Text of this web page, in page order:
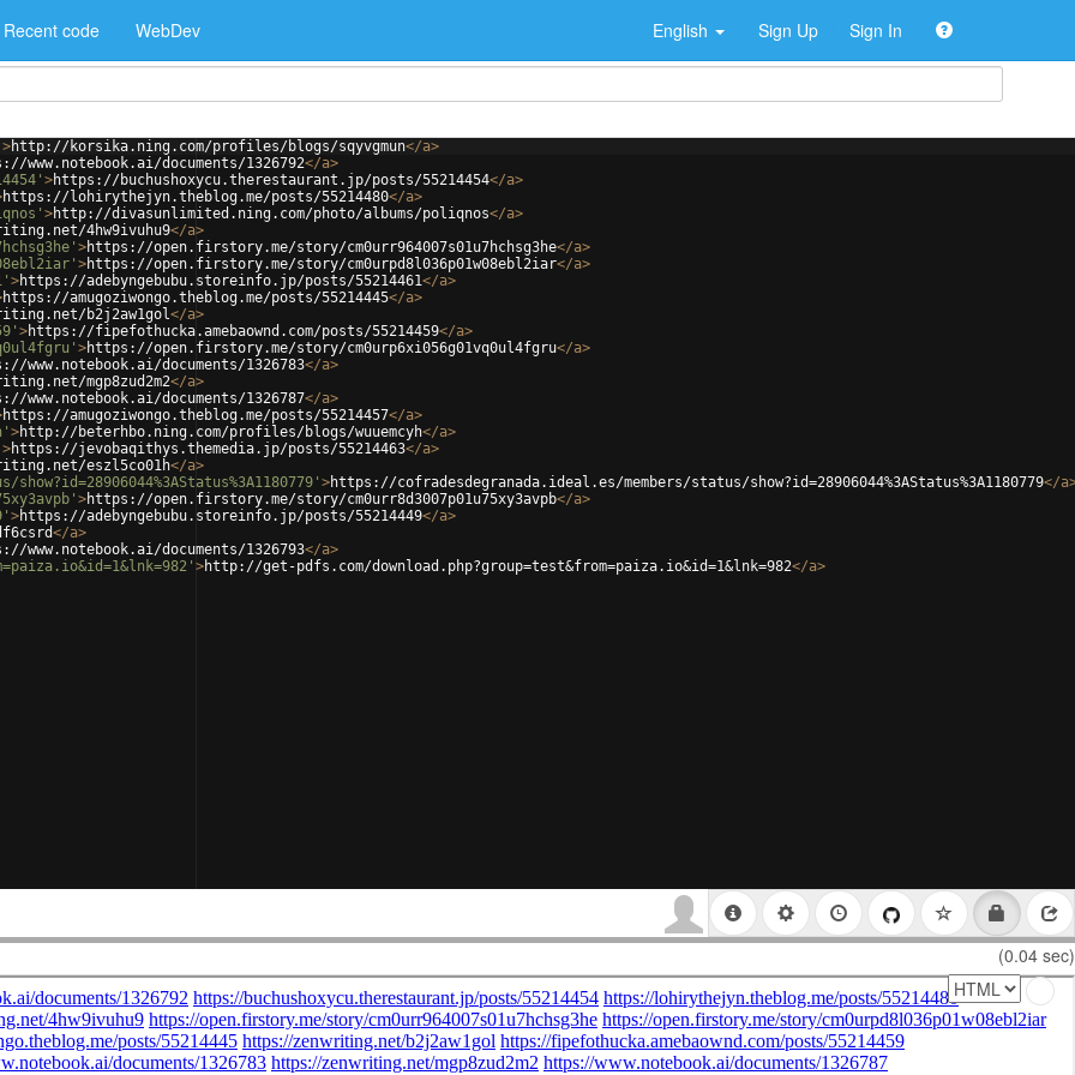
Recent code WebDev English Sign Up Sign In
>http://korsika.ning.com/profiles/blogs/sqyvgmun</a>
www.notebook.ai/documents/1326792</a>
>https://buchushoxycu.therestaurant.jp/posts/55214454</a>
https://lohirythejyn.theblog.me/posts/55214480</a>
>http://divasunlimited.ning.com/photo/albums/poliqnos</a>
4hw9ivuhu9</a>
>https://open.firstory.me/story/cm0urr964007s01u7hchsg3he</a>
>https://open.firstory.me/story/cm0urpd8l036p01w08ebl2iar</a>
>https://adebyngebubu.storeinfo.jp/posts/55214461</a>
https://amugoziwongo.theblog.me/posts/55214445</a>
b2j2aw1gol</a>
>https://fipefothucka.amebaownd.com/posts/55214459</a>
>https://open.firstory.me/story/cm0urp6xi056g01vq0ul4fgru</a>
www.notebook.ai/documents/1326783</a>
mgp8zud2m2</a>
www.notebook.ai/documents/1326787</a>
https://amugoziwongo.theblog.me/posts/55214457</a>
>http://beterhbo.ning.com/profiles/blogs/wuuemcyh</a>
>https://jevobaqithys.themedia.jp/posts/55214463</a>
eszl5co01h</a>
>https://cofradesdegranada.ideal.es/members/status/show?id=28906044%3AStatus%3A1180779</a
>https://open.firstory.me/story/cm0urr8d3007p01u75xy3avpb</a>
>https://adebyngebubu.storeinfo.jp/posts/55214449</a>
</a>
www.notebook.ai/documents/1326793</a>
>http://get-pdfs.com/download.php?group=test&from=paiza.io&id=1&lnk=982</a>
(0.04 sec)